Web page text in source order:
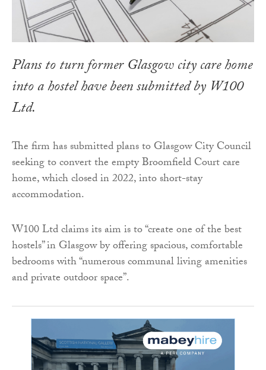
Plans to turn former Glasgow city care home
into a hostel have been submitted by W100
Ltd.
The firm has submitted plans to Glasgow City Council
seeking to convert the empty Broomfield Court care
home, which closed in 2022, into short-stay
accommodation.
W100 Ltd claims its aim is to “create one of the best
hostels” in Glasgow by offering spacious, comfortable
bedrooms with “numerous communal living amenities
and private outdoor space”.